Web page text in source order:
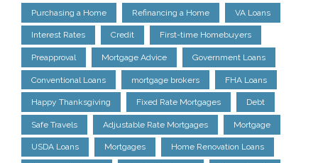
Purchasing a Home Refinancing a Home VA Loans
Interest Rates Credit First-time Homebuyers
Preapproval Mortgage Advice Government Loans
Conventional Loans mortgage brokers FHA Loans
Happy Thanksgiving Fixed Rate Mortgages Debt
Safe Travels Adjustable Rate Mortgages Mortgage
USDA Loans Mortgages Home Renovation Loans